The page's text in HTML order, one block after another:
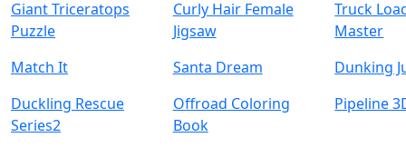
Giant Triceratops
Puzzle
Curly Hair Female
Jigsaw
Truck
Master
Match It
Santa Dream
Dunking
Duckling Rescue
Series2
Offroad Coloring
Book
Pipeline